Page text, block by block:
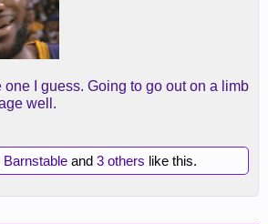
I guess. Going to go out on a limb
well.
Barnstable and 3 others like this.